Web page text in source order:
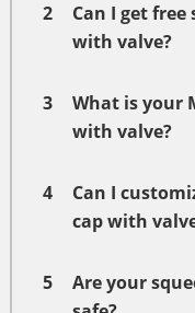
2
Can I get
with valve?
3
What is your
with valve?
4
Can I
cap with
5
Are your